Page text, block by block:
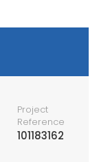
Project
Reference
101183162